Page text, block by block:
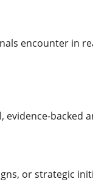
encounter in
backed
or strategic